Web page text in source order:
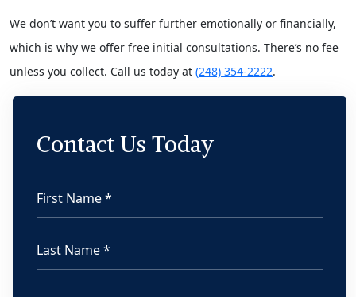
We don’t want you to suffer further emotionally or financially,
which is why we offer free initial consultations. There’s no fee
unless you collect. Call us today at (248) 354-2222.
Contact Us Today